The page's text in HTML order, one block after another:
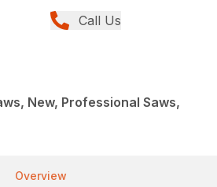
Call Us
New, Professional Saws,
Overview